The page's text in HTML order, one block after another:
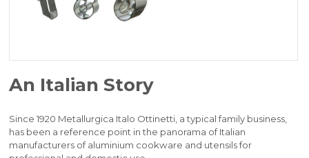
An Italian Story
Since 1920 Metallurgica Italo Ottinetti, a typical family business,
has been a reference point in the panorama of Italian
manufacturers of aluminium cookware and utensils for